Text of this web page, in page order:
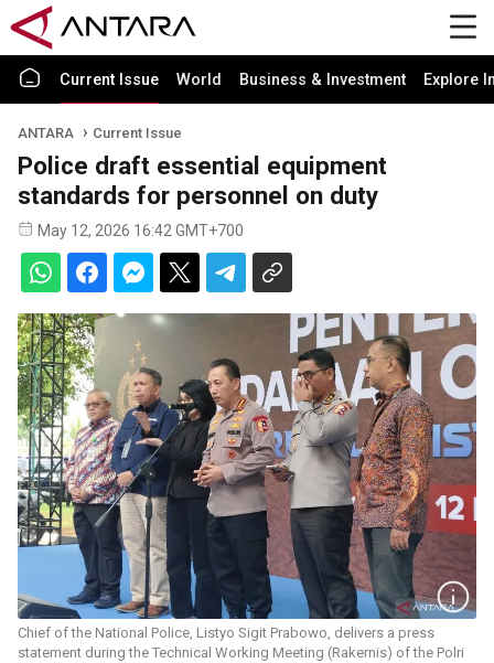
Current Issue World Business & Investment Explore
ANTARA Current Issue
Police draft essential equipment
standards for personnel on duty
May 12, 2026 16:42 GMT+700
Chief of the National Police, Listyo Sigit Prabowo, delivers a press
statement during the Technical Working Meeting (Rakernis) of the Polri